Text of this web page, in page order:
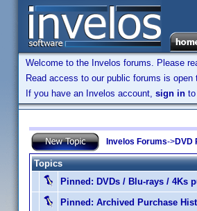
Welcome to the Invelos forums. Please
Read access to our public forums is
If you have an Invelos account, sign in
Invelos Forums->DVD
Topics
Pinned: DVDs / Blu-rays / 4Ks
Pinned: Archived Purchase